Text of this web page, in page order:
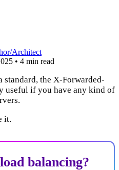
Architect
• 4 min read
the X-Forwarded-
useful if you have any kind of
it.
balancing?